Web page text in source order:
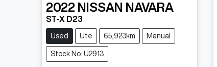
2022 NISSAN NAVARA
ST-X D23
Used Ute 65,923km Manual
Stock No: U2913